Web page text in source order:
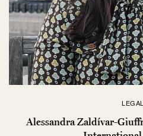
LEGAL
Alessandra Zaldívar-